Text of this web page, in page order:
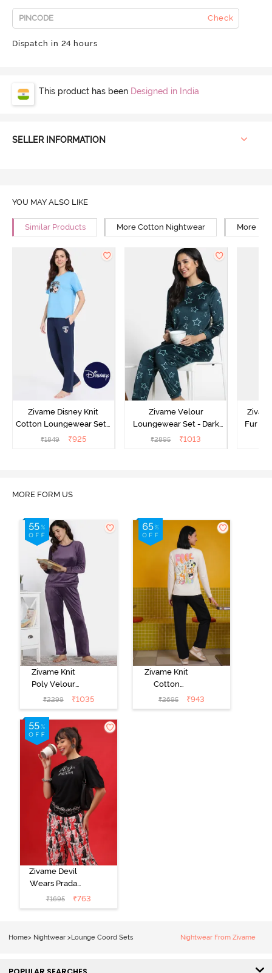
Check
Dispatch in 24 hours
This product has been Designed in India
SELLER INFORMATION
YOU MAY ALSO LIKE
Similar Products More Cotton Nightwear More
Zivame Disney Knit
Cotton Loungewear Set -
Medieval Blue
₹1849 ₹925
Zivame Velour
Loungewear Set - Dark
Sea
₹2895 ₹1013
Fur
MORE FORM US
Zivame Knit
Poly Velour
Loungewear
Set - Purple
Pennat
₹2299 ₹1035
Zivame Knit
Cotton
Loungewear
Set - Black
₹2695 ₹943
Zivame Devil
Wears Prada
Knit Cotton
Loungewear
₹1695 ₹763
Home> Nightwear >Lounge Coord Sets Nightwear From Zivame